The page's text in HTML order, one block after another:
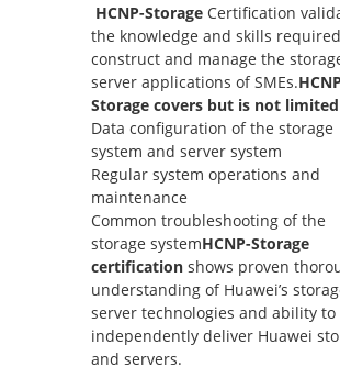
HCNP-Storage Certification
the knowledge and skills
construct and manage the
server applications of SMEs.
Storage covers but is not
Data configuration of the storage
system and server system
Regular system operations and
maintenance
Common troubleshooting of the
storage systemHCNP-Storage
certification shows proven
understanding of Huawei’s
server technologies and ability to
independently deliver Huawei
and servers.